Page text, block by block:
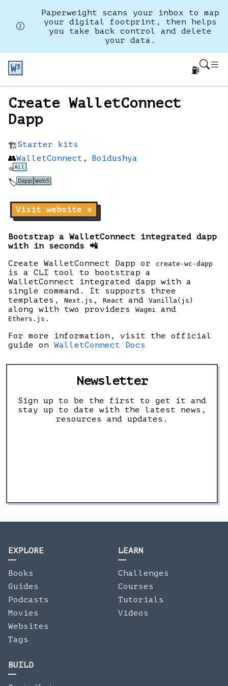
Paperweight scans your inbox to map
your digital footprint, then helps
you take back control and delete
your data.
⛽
Create WalletConnect
Dapp
🏗️Starter kits
👥WalletConnect ,
Boidushya
⭐All
🏷️Dapp Web3
Visit website »
Bootstrap a WalletConnect integrated dapp
with in seconds 📲
Create WalletConnect Dapp or
create-wc-dapp
is a CLI tool to bootstrap a
WalletConnect integrated dapp with a
single command. It supports three
templates, Next.js , React and Vanilla(js)
along with two providers Wagmi and
Ethers.js .
For more information, visit the official
guide on WalletConnect Docs
Newsletter
Sign up to be the first to get it and
stay up to date with the latest news,
resources and updates.
EXPLORE
Books
Guides
Podcasts
Movies
Websites
Tags
LEARN
Challenges
Courses
Tutorials
Videos
BUILD